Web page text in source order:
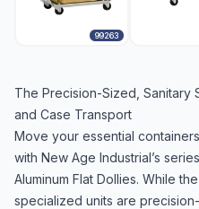
99263
The Precision-Sized, Sanitary
and Case Transport
Move your essential
with New Age Industrial’s
Aluminum Flat Dollies. While
specialized units are